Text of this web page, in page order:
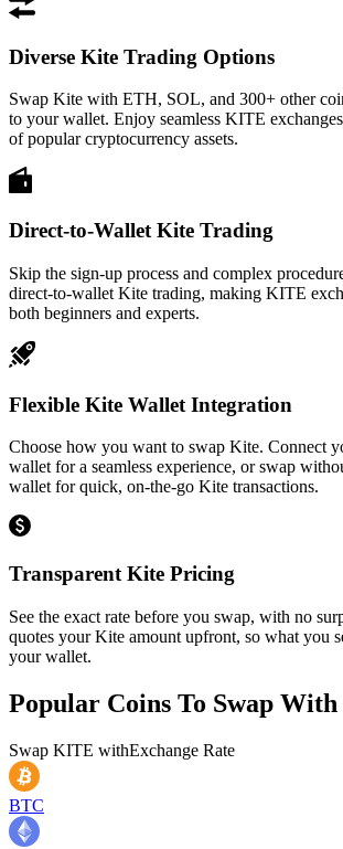
Diverse Kite Trading Options
Swap Kite with ETH, SOL, and 300+ other
to your wallet. Enjoy seamless KITE
of popular cryptocurrency assets.
Direct-to-Wallet Kite Trading
Skip the sign-up process and complex
direct-to-wallet Kite trading, making KITE
both beginners and experts.
Flexible Kite Wallet Integration
Choose how you want to swap Kite. Connect
wallet for a seamless experience, or swap
wallet for quick, on-the-go Kite transactions.
Transparent Kite Pricing
See the exact rate before you swap, with no
quotes your Kite amount upfront, so what you
your wallet.
Popular Coins To Swap With
Swap KITE withExchange Rate
BTC